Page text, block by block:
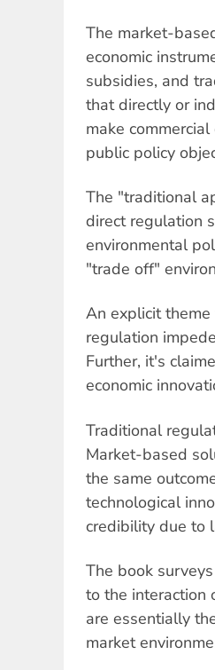
The market-
economic
subsidies, and
that directly or
make
public policy
The "traditional
direct regulation
environmental
"trade off"
An explicit
regulation
Further, it's
economic
Traditional
Market-based
the same
technological
credibility due to
The book
to the interaction
are essentially
market